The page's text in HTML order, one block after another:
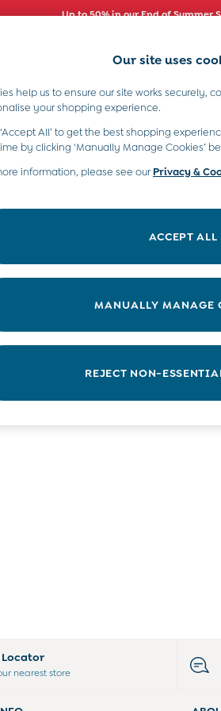
Up to 50% in our End of Summer
Boys (2-9 Years)
Material Price
Locator
nearest store
Our site uses
help us to ensure our site works securely,
your shopping experience.
All’ to get the best shopping
by clicking ‘Manually Manage Cookies’
information, please see ourPrivacy &
ACCEPT ALL
MANUALLY MANAGE
REJECT NON-